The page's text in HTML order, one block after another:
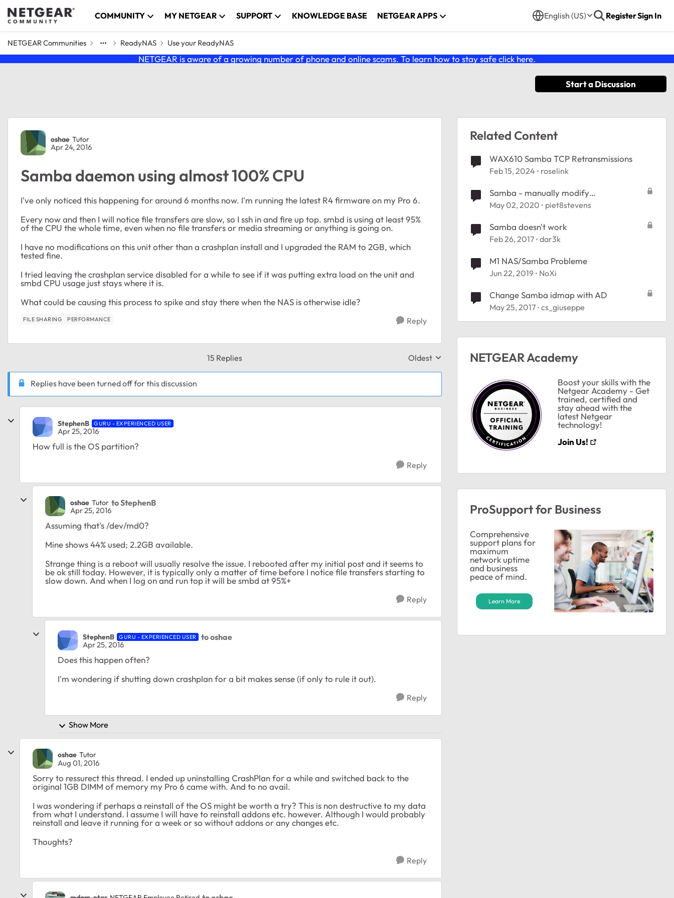
Skip to content COMMUNITY MY NETGEAR SUPPORT KNOWLEDGE BASE NETGEAR APPS English (US) RegisterSign In
NETGEAR Communities ReadyNAS Use your ReadyNAS
NETGEAR is aware of a growing number of phone and online scams. To learn how to stay safe click here.
Start a Discussion
Forum Discussion
oshae Tutor
Apr 24, 2016
Samba daemon using almost 100% CPU
I've only noticed this happening for around 6 months now. I'm running the latest R4 firmware on my Pro 6.
Every now and then I will notice file transfers are slow, so I ssh in and fire up top. smbd is using at least 95%
of the CPU the whole time, even when no file transfers or media streaming or anything is going on.
I have no modifications on this unit other than a crashplan install and I upgraded the RAM to 2GB, which
tested fine.
I tried leaving the crashplan service disabled for a while to see if it was putting extra load on the unit and
smbd CPU usage just stays where it is.
What could be causing this process to spike and stay there when the NAS is otherwise idle?
FILE SHARING PERFORMANCE Reply
15 Replies Replies sorted by
Oldest
Replies have been turned off for this discussion
StephenB GURU - EXPERIENCED USER
Apr 25, 2016
How full is the OS partition?
Reply
oshae Tutor to StephenB
Apr 25, 2016
Assuming that's /dev/md0?
Mine shows 44% used; 2.2GB available.
Strange thing is a reboot will usually resolve the issue. I rebooted after my initial post and it seems to
be ok still today. However, it is typically only a matter of time before I notice file transfers starting to
slow down. And when I log on and run top it will be smbd at 95%+
Reply
StephenB GURU - EXPERIENCED USER to oshae
Apr 25, 2016
Does this happen often?
I'm wondering if shutting down crashplan for a bit makes sense (if only to rule it out).
Reply
Show More
oshae Tutor
Aug 01, 2016
Sorry to ressurect this thread. I ended up uninstalling CrashPlan for a while and switched back to the
original 1GB DIMM of memory my Pro 6 came with. And to no avail.
I was wondering if perhaps a reinstall of the OS might be worth a try? This is non destructive to my data
from what I understand. I assume I will have to reinstall addons etc. however. Although I would probably
reinstall and leave it running for a week or so without addons or any changes etc.
Thoughts?
Reply
Related Content
WAX610 Samba TCP Retransmissions
Feb 15, 2024 roselink
Samba - manually modify
/etc/frontview/samba/Shares.conf
May 02, 2020 piet8stevens
Samba doesn't work
Feb 26, 2017 dar3k
M1 NAS/Samba Probleme
Jun 22, 2019 NoXi
Change Samba idmap with AD
May 25, 2017 cs_giuseppe
NETGEAR Academy
Boost your skills with the
Netgear Academy - Get
trained, certified and
stay ahead with the
latest Netgear
technology!
Join Us!
ProSupport for Business
Comprehensive
support plans for
maximum
network uptime
and business
peace of mind.
Learn More